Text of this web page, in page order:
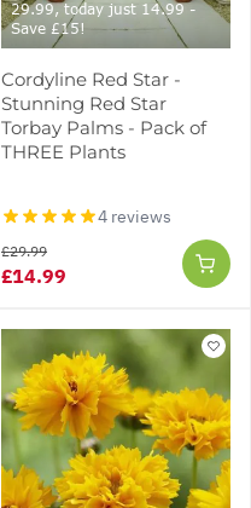
29.99, today just 14.99 -
Save £15!
Cordyline Red Star -
Stunning Red Star
Torbay Palms - Pack of
THREE Plants
4 reviews
£14.99
£29.99